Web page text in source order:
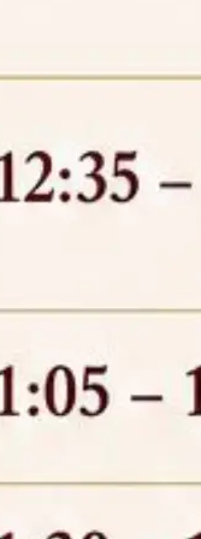
seats at NLUJA,
of One Year
2026,Admission
2026.
Assam invites
candidates
and Girls' Hostel)
basis.click here